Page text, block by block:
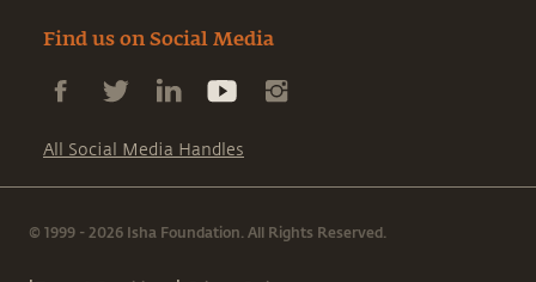
Find us on Social Media
All Social Media Handles
© 1999 - 2026 Isha Foundation. All Rights Reserved.